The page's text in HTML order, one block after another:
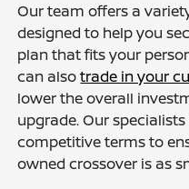
Our team offers a
designed to help you
plan that fits your
can alsotrade in your
lower the overall
upgrade. Our
competitive terms to
owned crossover is as